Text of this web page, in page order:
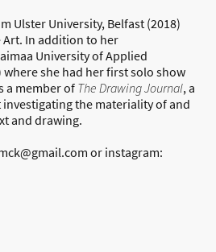
Ulster University, Belfast (2018)
Art. In addition to her
University of Applied
where she had her first solo show
a member of The Drawing Journal, a
the materiality of and
and drawing.
or instagram: